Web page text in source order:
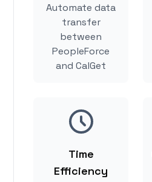
Automate data
transfer
between
PeopleForce
and CalGet
Time
Efficiency